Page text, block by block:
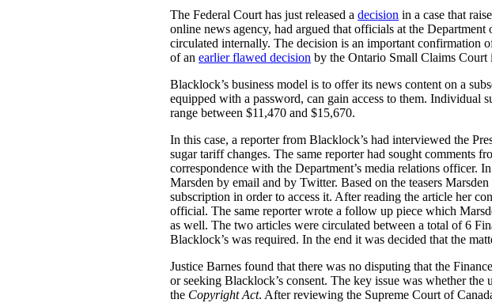
The Federal Court has just released a decision in a case that
online news agency, had argued that officials at the
circulated internally. The decision is an important confirmation
of an earlier flawed decision by the Ontario Small Claims Court
Blacklock’s business model is to offer its news content on a
equipped with a password, can gain access to them. Individual
range between $11,470 and $15,670.
In this case, a reporter from Blacklock’s had interviewed the
sugar tariff changes. The same reporter had sought comments
correspondence with the Department’s media relations officer.
Marsden by email and by Twitter. Based on the teasers
subscription in order to access it. After reading the article her
official. The same reporter wrote a follow up piece which
as well. The two articles were circulated between a total of 6
Blacklock’s was required. In the end it was decided that the
Justice Barnes found that there was no disputing that the
or seeking Blacklock’s consent. The key issue was whether
the Copyright Act. After reviewing the Supreme Court of